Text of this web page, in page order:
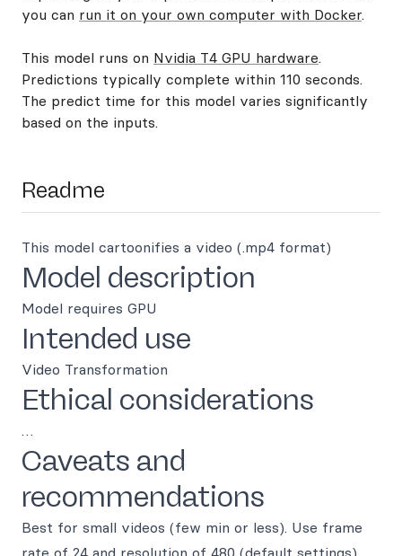
you can run it on your own computer with Docker.
This model runs on Nvidia T4 GPU hardware.
Predictions typically complete within 110 seconds.
The predict time for this model varies significantly
based on the inputs.
Readme
This model cartoonifies a video (.mp4 format)
Model description
Model requires GPU
Intended use
Video Transformation
Ethical considerations
…
Caveats and
recommendations
Best for small videos (few min or less). Use frame
rate of 24 and resolution of 480 (default settings)